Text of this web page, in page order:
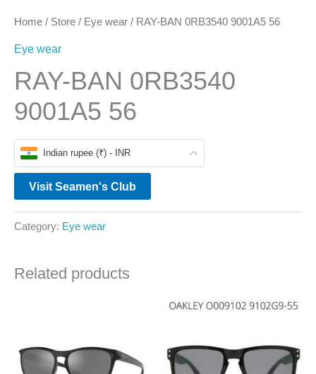
Home / Store / Eye wear / RAY-BAN 0RB3540 9001A5 56
Eye wear
RAY-BAN 0RB3540
9001A5 56
Indian rupee (₹) - INR
Visit Seamen's Club
Category: Eye wear
Related products